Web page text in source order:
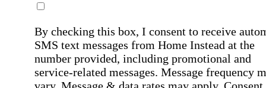
By checking this box, I consent to receive
SMS text messages from Home Instead at the
number provided, including promotional and
service-related messages. Message frequency